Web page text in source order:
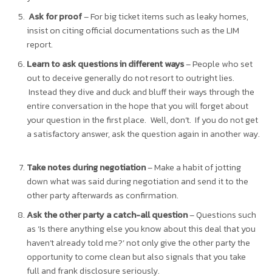
Ask for proof– For big ticket items such as leaky homes,
insist on citing official documentations such as the LIM
report.
Learn to ask questions in different ways– People who set
out to deceive generally do not resort to outright lies.
Instead they dive and duck and bluff their ways through the
entire conversation in the hope that you will forget about
your question in the first place. Well, don’t. If you do not get
a satisfactory answer, ask the question again in another way.
Take notes during negotiation– Make a habit of jotting
down what was said during negotiation and send it to the
other party afterwards as confirmation.
Ask the other party a catch-all question– Questions such
as ‘Is there anything else you know about this deal that you
haven’t already told me?’ not only give the other party the
opportunity to come clean but also signals that you take
full and frank disclosure seriously.